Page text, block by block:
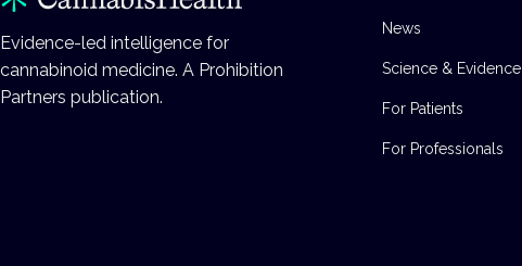
Evidence-led intelligence for
cannabinoid medicine. A Prohibition
Partners publication.
News
Science & Evidence
For Patients
For Professionals